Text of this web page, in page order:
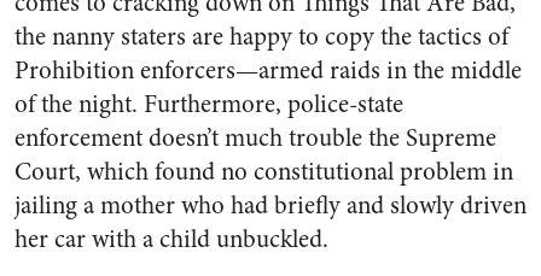
the nanny staters are happy to copy the tactics of
Prohibition enforcers—armed raids in the middle
of the night. Furthermore, police-state
enforcement doesn’t much trouble the Supreme
Court, which found no constitutional problem in
jailing a mother who had briefly and slowly driven
her car with a child unbuckled.